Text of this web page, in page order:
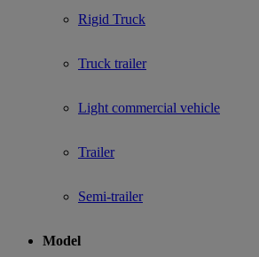
Rigid Truck
Truck trailer
Light commercial vehicle
Trailer
Semi-trailer
Model